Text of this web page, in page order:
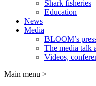
Shark fisheries
Education
News
Media
BLOOM’s
The media talk
Videos,
Main menu >